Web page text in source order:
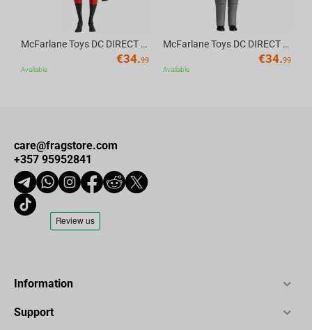
McFarlane Toys DC DIRECT - BTAS 6IN BUILD-A WV6 - ROBIN
€34.99
Available
McFarlane Toys DC DIRECT - BTAS 6IN BUILD-A WV6 - VENTRILOQUIST and SCARFACE
€34.99
Available
care@fragstore.com
+357 95952841
Information
Support